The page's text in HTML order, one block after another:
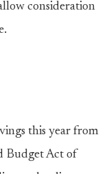
consideration
this year from
Budget Act of